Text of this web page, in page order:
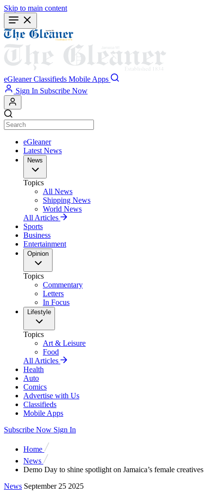
Skip to main content
eGleaner Classifieds Mobile Apps
Sign In Subscribe Now
eGleaner
Latest News
News
Topics
All News
Shipping News
World News
All Articles
Sports
Business
Entertainment
Opinion
Topics
Commentary
Letters
In Focus
Lifestyle
Topics
Art & Leisure
Food
All Articles
Health
Auto
Comics
Advertise with Us
Classifieds
Mobile Apps
Subscribe Now Sign In
Home
News
Demo Day to shine spotlight on Jamaica’s female creatives
News September 25 2025